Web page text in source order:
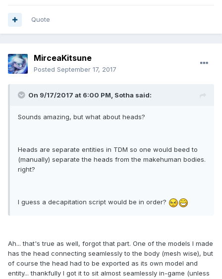
Quote
MirceaKitsune
Posted September 17, 2017
On 9/17/2017 at 6:00 PM, Sotha said:
Sounds amazing, but what about heads?
Heads are separate entities in TDM so one would beed to
(manually) separate the heads from the makehuman bodies.
right?
I guess a decapitation script would be in order?
Ah... that's true as well, forgot that part. One of the models I made
has the head connecting seamlessly to the body (mesh wise), but
of course the head had to be exported as its own model and
entity... thankfully I got it to sit almost seamlessly in-game (unless